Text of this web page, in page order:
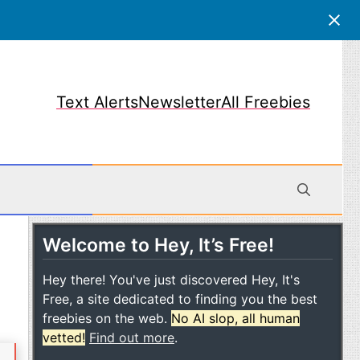
Text AlertsNewsletterAll Freebies
Welcome to Hey, It’s Free!
Hey there! You've just discovered Hey, It's
Free, a site dedicated to finding you the best
freebies on the web. No AI slop, all human
vetted! Find out more.